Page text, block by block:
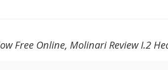
Free Online, Molinari ReviewI.2